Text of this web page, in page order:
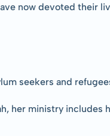
now devoted their
seekers and
her ministry